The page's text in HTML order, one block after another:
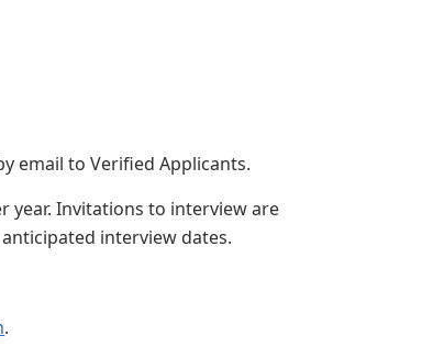
email to Verified Applicants.
year. Invitations to interview are
interview dates.
.